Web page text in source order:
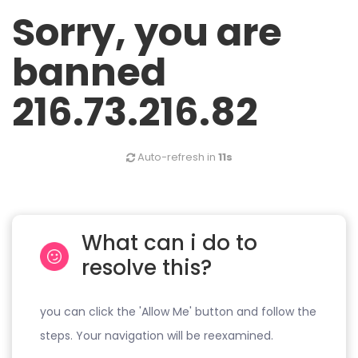
Sorry, you are
banned
216.73.216.82
Auto-refresh in 10s
What can i do to
resolve this?
you can click the 'Allow Me' button and follow the
steps. Your navigation will be reexamined.